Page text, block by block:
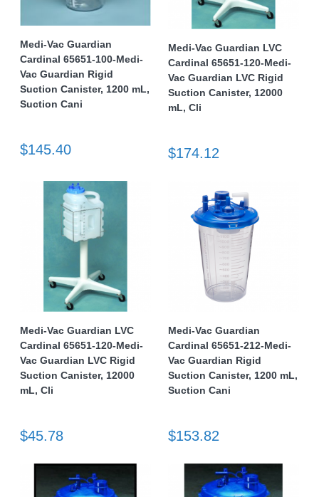
Medi-Vac Guardian
Cardinal 65651-100-Medi-
Vac Guardian Rigid
Suction Canister, 1200 mL,
Suction Cani
$145.40
Medi-Vac Guardian LVC
Cardinal 65651-120-Medi-
Vac Guardian LVC Rigid
Suction Canister, 12000
mL, Cli
$174.12
Medi-Vac Guardian LVC
Cardinal 65651-120-Medi-
Vac Guardian LVC Rigid
Suction Canister, 12000
mL, Cli
$45.78
Medi-Vac Guardian
Cardinal 65651-212-Medi-
Vac Guardian Rigid
Suction Canister, 1200 mL,
Suction Cani
$153.82